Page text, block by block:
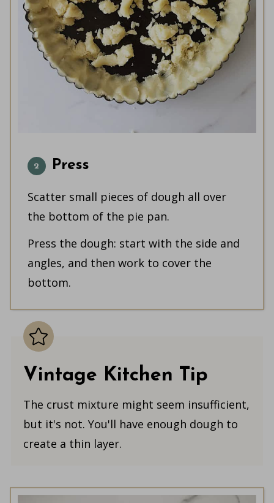
Press
Scatter small pieces of dough all over
the bottom of the pie pan.
Press the dough: start with the side and
angles, and then work to cover the
bottom.
Vintage Kitchen Tip
The crust mixture might seem insufficient,
but it's not. You'll have enough dough to
create a thin layer.